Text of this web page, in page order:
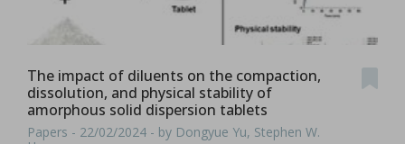
The impact of diluents on the compaction,
dissolution, and physical stability of
amorphous solid dispersion tablets
Papers - 22/02/2024 - by Dongyue Yu, Stephen W.